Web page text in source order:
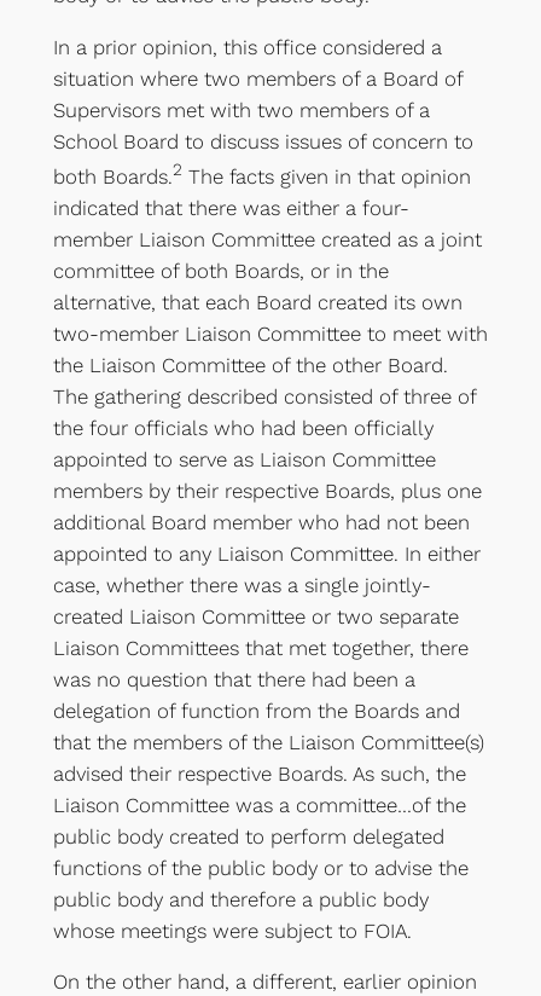
In a prior opinion, this office considered a
situation where two members of a Board of
Supervisors met with two members of a
School Board to discuss issues of concern to
both Boards.2 The facts given in that opinion
indicated that there was either a four-
member Liaison Committee created as a joint
committee of both Boards, or in the
alternative, that each Board created its own
two-member Liaison Committee to meet with
the Liaison Committee of the other Board.
The gathering described consisted of three of
the four officials who had been officially
appointed to serve as Liaison Committee
members by their respective Boards, plus one
additional Board member who had not been
appointed to any Liaison Committee. In either
case, whether there was a single jointly-
created Liaison Committee or two separate
Liaison Committees that met together, there
was no question that there had been a
delegation of function from the Boards and
that the members of the Liaison Committee(s)
advised their respective Boards. As such, the
Liaison Committee was a committee…of the
public body created to perform delegated
functions of the public body or to advise the
public body and therefore a public body
whose meetings were subject to FOIA.
On the other hand, a different, earlier opinion